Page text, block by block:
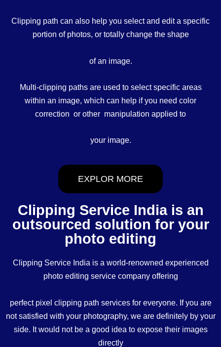
Clipping path can also help you select and edit a specific
portion of photos, or totally change the shape
of an image.
Multi-clipping paths are used to select specific areas
within an image, which can help if you need color
correction or other manipulation applied to
your image.
EXPLOR MORE
Clipping Service India is an
outsourced solution for your
photo editing
Clipping Service India is a world-renowned experienced
photo editing service company offering
perfect pixel clipping path services for everyone. If you are
not satisfied with your photography, we are definitely by your
side. It would not be a good idea to expose their images
directly